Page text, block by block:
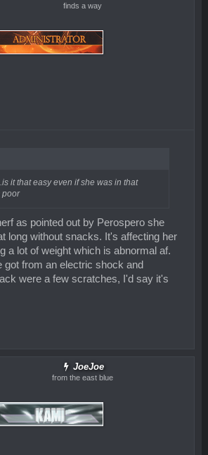
finds a way
it that easy even if she was in that
poor
as pointed out by Perospero she
long without snacks. It's affecting her
a lot of weight which is abnormal af.
got from an electric shock and
were a few scratches, I'd say it's
JoeJoe
from the east blue